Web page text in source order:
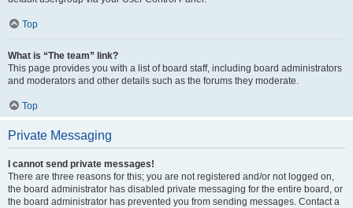
Top
What is “The team” link?
This page provides you with a list of board staff, including board administrators
and moderators and other details such as the forums they moderate.
Top
Private Messaging
I cannot send private messages!
There are three reasons for this; you are not registered and/or not logged on,
the board administrator has disabled private messaging for the entire board, or
the board administrator has prevented you from sending messages. Contact a